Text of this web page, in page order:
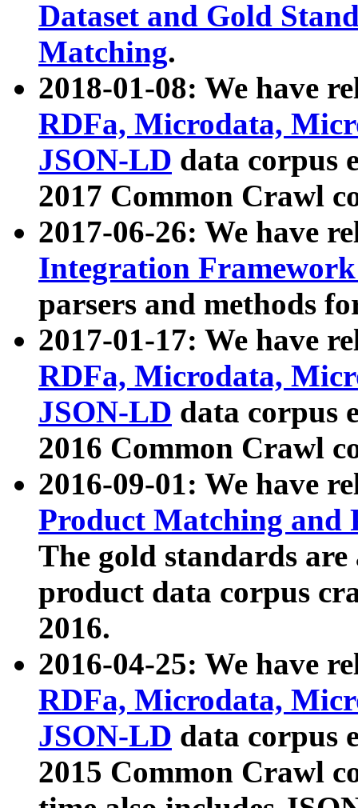
Dataset and Gold
Matching.
2018-01-08: We have
RDFa, Microdata,
JSON-LD data corpus
2017 Common Crawl
2017-06-26: We have
Integration
parsers and methods
2017-01-17: We have
RDFa, Microdata,
JSON-LD data corpus
2016 Common Crawl
2016-09-01: We have
Product Matching and
The gold standards
product data corpus
2016.
2016-04-25: We have
RDFa, Microdata,
JSON-LD data corpus
2015 Common Crawl